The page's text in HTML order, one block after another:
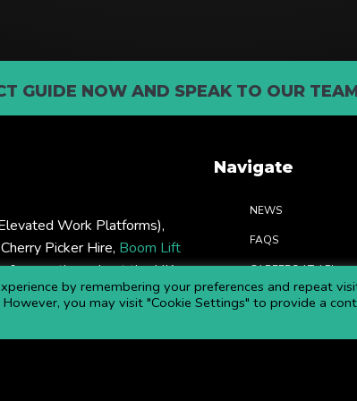
GUIDE NOW AND SPEAK TO OUR
Work Platforms),
Picker Hire, Boom Lift
& more throughout the UK.
Navigate
NEWS
FAQS
CAREERS AT APL
COMMITTED TO
by remembering your preferences and repeat
you may visit "Cookie Settings" to provide a